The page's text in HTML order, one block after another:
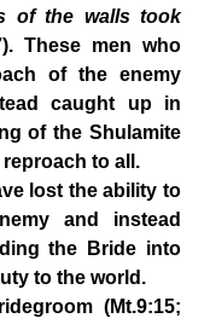
of the walls took
These men who
of the enemy
caught up in
of the Shulamite
to all.
lost the ability to
and instead
the Bride into
to the world.
(Mt.9:15;